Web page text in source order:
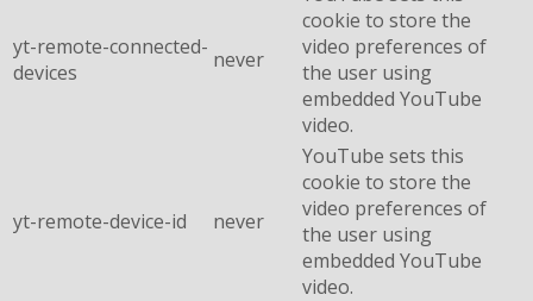
yt-remote-connected-
devices
never
cookie to store the
video preferences of
the user using
embedded YouTube
video.
yt-remote-device-id never
YouTube sets this
cookie to store the
video preferences of
the user using
embedded YouTube
video.